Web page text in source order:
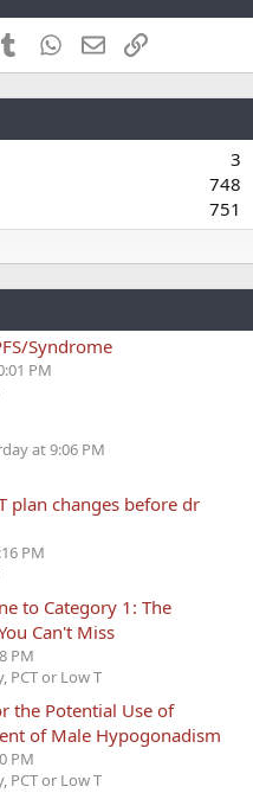
Tumblr WhatsApp
EmailLink
3
748
751
Syndrome
PM
at 9:06 PM
plan changes before dr
PM
to Category 1: The
Can't Miss
PM
PCT or Low T
the Potential Use of
of Male Hypogonadism
PM
PCT or Low T